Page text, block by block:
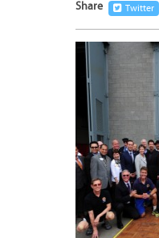
Share Twitter